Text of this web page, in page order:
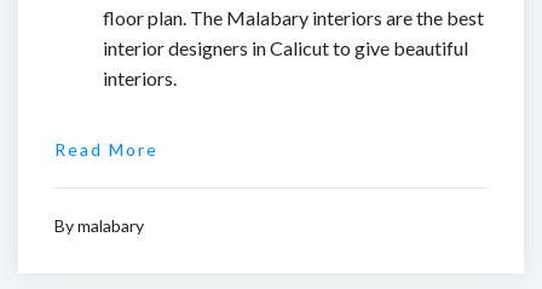
floor plan. The Malabary interiors are the best
interior designers in Calicutto give beautiful
interiors.
Read More
Bymalabary